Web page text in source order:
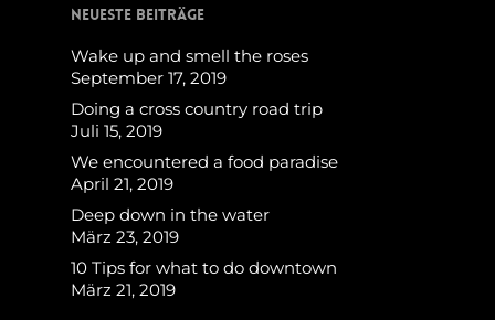
Neueste Beiträge
Wake up and smell the roses
September 17, 2019
Doing a cross country road trip
Juli 15, 2019
We encountered a food paradise
April 21, 2019
Deep down in the water
März 23, 2019
10 Tips for what to do downtown
März 21, 2019